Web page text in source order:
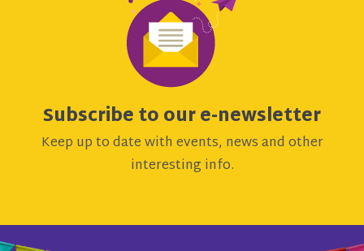
Subscribe to our e-newsletter
Keep up to date with events, news and other
interesting info.